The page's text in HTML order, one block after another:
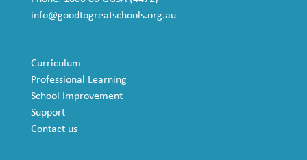
info@goodtogreatschools.org.au
Curriculum
Professional Learning
School Improvement
Support
Contact us